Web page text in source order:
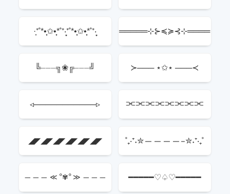
·͙⁺˚*•̩̩͙✩•̩̩͙*˚⁺‧͙⁺˚*•̩̩͙✩•̩̩͙*˚⁺‧͙ ═════⊹⊱≼≽⊰⊹════
╚⏤⏤⏤╗❀╔⏤⏤⏤╝
≻─── ⋆✩⋆ ───≺
◃───────────▹ ⫘⫘⫘⫘⫘⫘⫘⫘
◢◤◢◤◢◤◢◤◢◤◢◤ ˚₊‧⁺˖✮————–✮˖⁺‧₊˚
——— ≪ °✾° ≫ ——— ━━━━━♡♤♡━━━━━